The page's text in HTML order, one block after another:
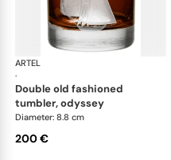
ARTEL
·
double old fashioned
tumbler, odyssey
Diameter: 8.8 cm
200 €